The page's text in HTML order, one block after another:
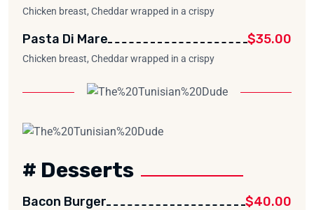
Chicken breast, Cheddar wrapped in a crispy
Pasta Di Mare $35.00
Chicken breast, Cheddar wrapped in a crispy
# Desserts
Bacon Burger $40.00